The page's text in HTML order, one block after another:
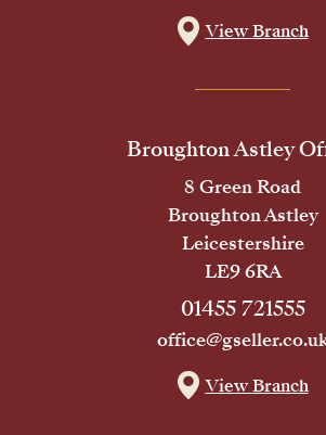
View Branch
Broughton Astley
8 Green Road
Broughton Astley
Leicestershire
LE9 6RA
01455 721555
View Branch